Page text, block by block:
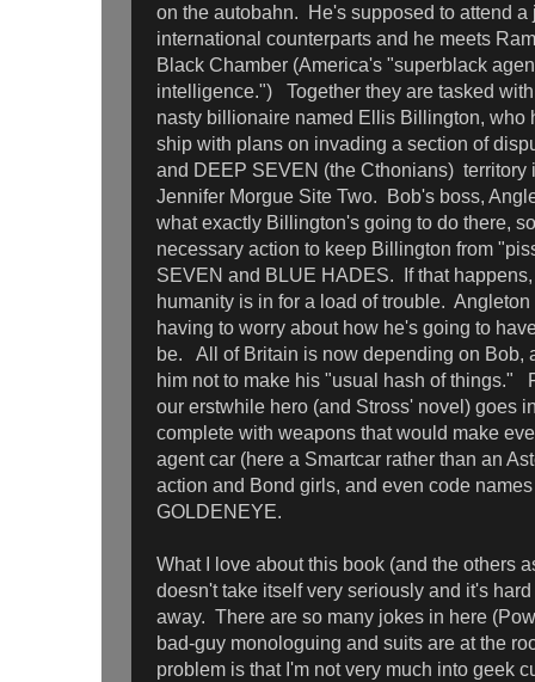
on the autobahn. He's supposed to attend a
international counterparts and he meets
Black Chamber (America's "superblack
intelligence.") Together they are tasked
nasty billionaire named Ellis Billington, who
ship with plans on invading a section of
and DEEP SEVEN (the Cthonians) territory
Jennifer Morgue Site Two. Bob's boss,
what exactly Billington's going to do there,
necessary action to keep Billington from
SEVEN and BLUE HADES. If that
humanity is in for a load of trouble.
having to worry about how he's going to
be. All of Britain is now depending on Bob,
him not to make his "usual hash of things."
our erstwhile hero (and Stross' novel) goes
complete with weapons that would make
agent car (here a Smartcar rather than an
action and Bond girls, and even code
GOLDENEYE.
What I love about this book (and the others
doesn't take itself very seriously and it's
away. There are so many jokes in here
bad-guy monologuing and suits are at the
problem is that I'm not very much into geek